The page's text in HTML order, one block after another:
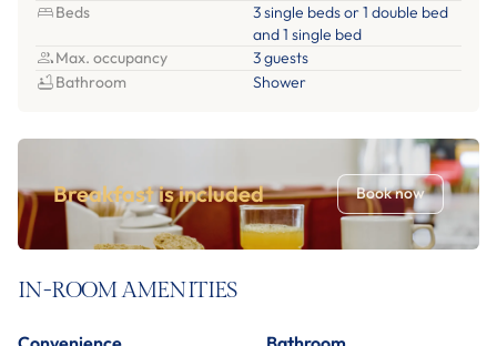
Beds
3 single beds or 1 double bed
and 1 single bed
Max. occupancy
3 guests
Bathroom
Shower
Breakfast is included Book now
IN-ROOM AMENITIES